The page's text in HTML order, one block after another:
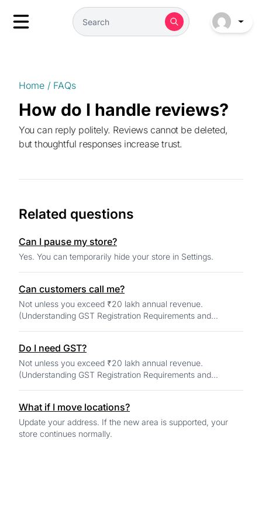
Home / FAQs
How do I handle reviews?
You can reply politely. Reviews cannot be deleted,
but thoughtful responses increase trust.
Related questions
Can I pause my store?
Yes. You can temporarily hide your store in Settings.
Can customers call me?
Not unless you exceed ₹20 lakh annual revenue.
(Understanding GST Registration Requirements and
Do I need GST?
Not unless you exceed ₹20 lakh annual revenue.
(Understanding GST Registration Requirements and
What if I move locations?
Update your address. If the new area is supported, your
store continues normally.